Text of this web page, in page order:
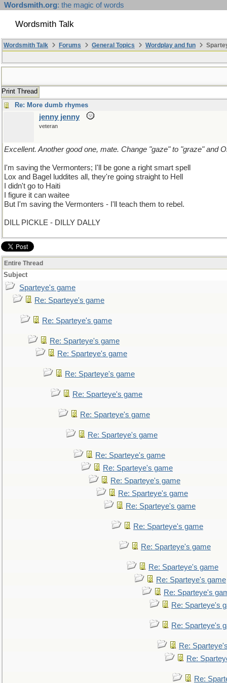
Wordsmith.org: the magic of words
Wordsmith Talk
Wordsmith Talk Forums General Topics Wordplay and fun
Print Thread
Re: More dumb rhymes
jenny jenny
veteran
Excellent. Another good one, mate. Change "gaze" to "graze" and
I'm saving the Vermonters; I'll be gone a right smart spell
Lox and Bagel luddites all, they're going straight to Hell
I didn't go to Haiti
I figure it can waitee
But I'm saving the Vermonters - I'll teach them to rebel.
DILL PICKLE - DILLY DALLY
Entire Thread
Subject
Sparteye's game
Re: Sparteye's game
Re: Sparteye's game
Re: Sparteye's game
Re: Sparteye's game
Re: Sparteye's game
Re: Sparteye's game
Re: Sparteye's game
Re: Sparteye's game
Re: Sparteye's game
Re: Sparteye's game
Re: Sparteye's game
Re: Sparteye's game
Re: Sparteye's game
Re: Sparteye's game
Re: Sparteye's game
Re: Sparteye's game
Re: Sparteye's game
Re: Sparteye's
Re: Sparteye's
Re: Sparteye's
Re:
Re:
Re: